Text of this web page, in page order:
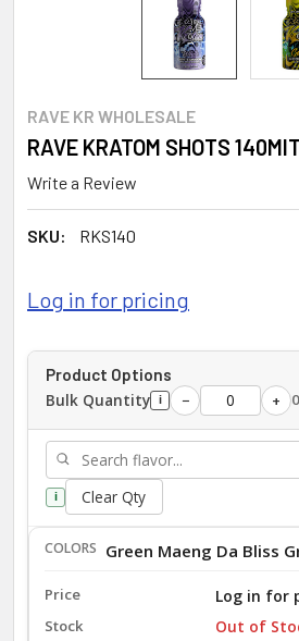
RAVE KR WHOLESALE
RAVE KRATOM SHOTS
Write a Review
SKU: RKS140
Log in for pricing
Product Options
Bulk Quantity i − +
i Clear Qty
Green Maeng Da Bliss
Log in for
Out of